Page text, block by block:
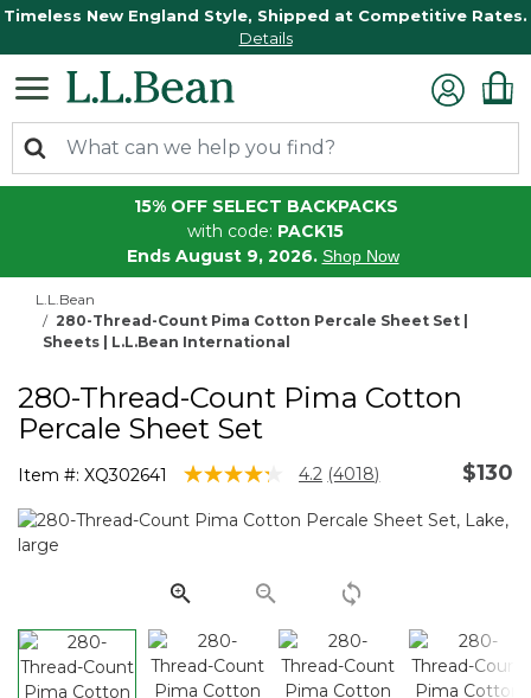
Timeless New England Style, Shipped at Competitive Rates.
Details
15% OFF SELECT BACKPACKS
with code: PACK15
Ends August 9, 2026. Shop Now
L.L.Bean
280-Thread-Count Pima Cotton Percale Sheet Set |
Sheets | L.L.Bean International
280-Thread-Count Pima Cotton
Percale Sheet Set
Item #: XQ302641 5 out of 5 Customer Rating
4.2 Read
Reviews.
link.
(4018) $130